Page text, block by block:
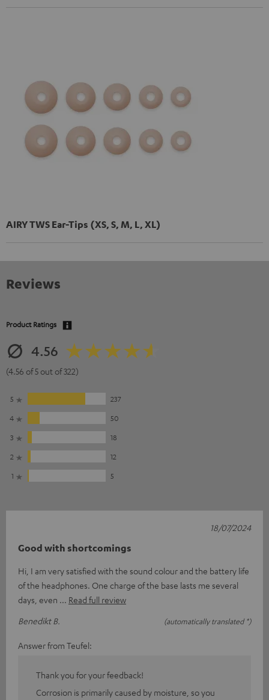
AIRY TWS Ear-Tips (XS, S, M, L, XL)
Reviews
Product Ratings
4.56
(4.56 of 5 out of 322)
5
237
4
50
3
18
2
12
1
5
Good with shortcomings
Hi, I am very satisfied with the sound colour and the battery life
of the headphones. One charge of the base lasts me several
days, even
Read full review
Benedikt B.
(automatically translated *)
18/07/2024
Answer from Teufel:
Thank you for your feedback!
Corrosion is primarily caused by moisture, so you